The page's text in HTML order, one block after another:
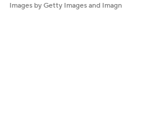
Images by Getty Images and Imagn